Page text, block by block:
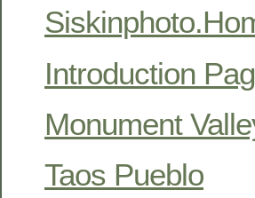
Introduction
Monument
Taos Pueblo